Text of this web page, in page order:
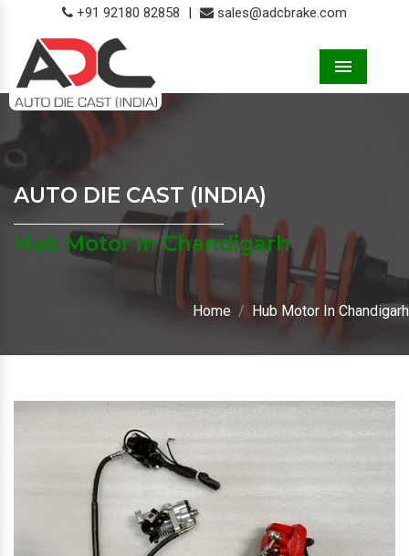
+91 92180 82858 | sales@adcbrake.com
AUTO DIE CAST (INDIA)
Hub Motor In Chandigarh
Home Hub Motor In Chandigarh